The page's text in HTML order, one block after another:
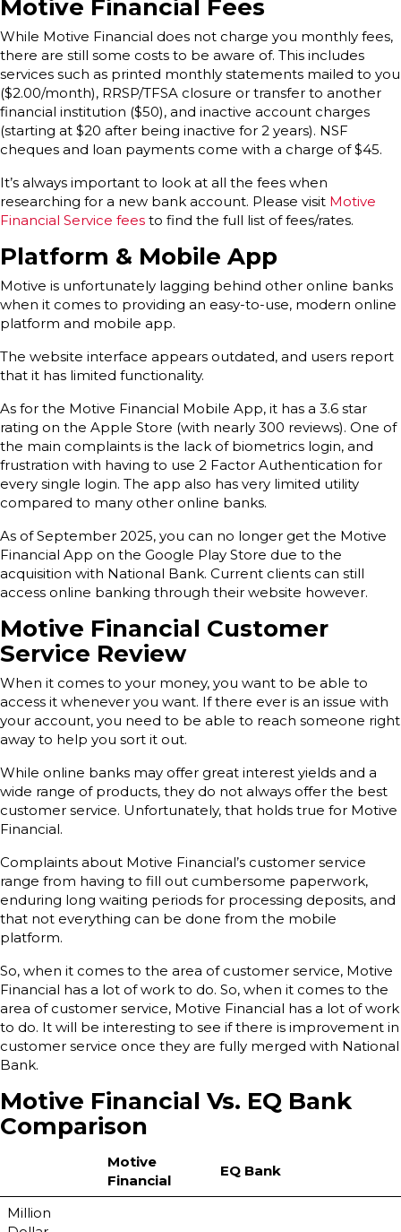
Motive Financial Fees
While Motive Financial does not charge you monthly fees,
there are still some costs to be aware of. This includes
services such as printed monthly statements mailed to you
($2.00/month), RRSP/TFSA closure or transfer to another
financial institution ($50), and inactive account charges
(starting at $20 after being inactive for 2 years). NSF
cheques and loan payments come with a charge of $45.
It’s always important to look at all the fees when
researching for a new bank account. Please visit Motive
Financial Service fees to find the full list of fees/rates.
Platform & Mobile App
Motive is unfortunately lagging behind other online banks
when it comes to providing an easy-to-use, modern online
platform and mobile app.
The website interface appears outdated, and users report
that it has limited functionality.
As for the Motive Financial Mobile App, it has a 3.6 star
rating on the Apple Store (with nearly 300 reviews). One of
the main complaints is the lack of biometrics login, and
frustration with having to use 2 Factor Authentication for
every single login. The app also has very limited utility
compared to many other online banks.
As of September 2025, you can no longer get the Motive
Financial App on the Google Play Store due to the
acquisition with National Bank. Current clients can still
access online banking through their website however.
Motive Financial Customer
Service Review
When it comes to your money, you want to be able to
access it whenever you want. If there ever is an issue with
your account, you need to be able to reach someone right
away to help you sort it out.
While online banks may offer great interest yields and a
wide range of products, they do not always offer the best
customer service. Unfortunately, that holds true for Motive
Financial.
Complaints about Motive Financial’s customer service
range from having to fill out cumbersome paperwork,
enduring long waiting periods for processing deposits, and
that not everything can be done from the mobile
platform.
So, when it comes to the area of customer service, Motive
Financial has a lot of work to do. So, when it comes to the
area of customer service, Motive Financial has a lot of work
to do. It will be interesting to see if there is improvement in
customer service once they are fully merged with National
Bank.
Motive Financial Vs. EQ Bank
Comparison
Motive
Financial
EQ Bank
Million